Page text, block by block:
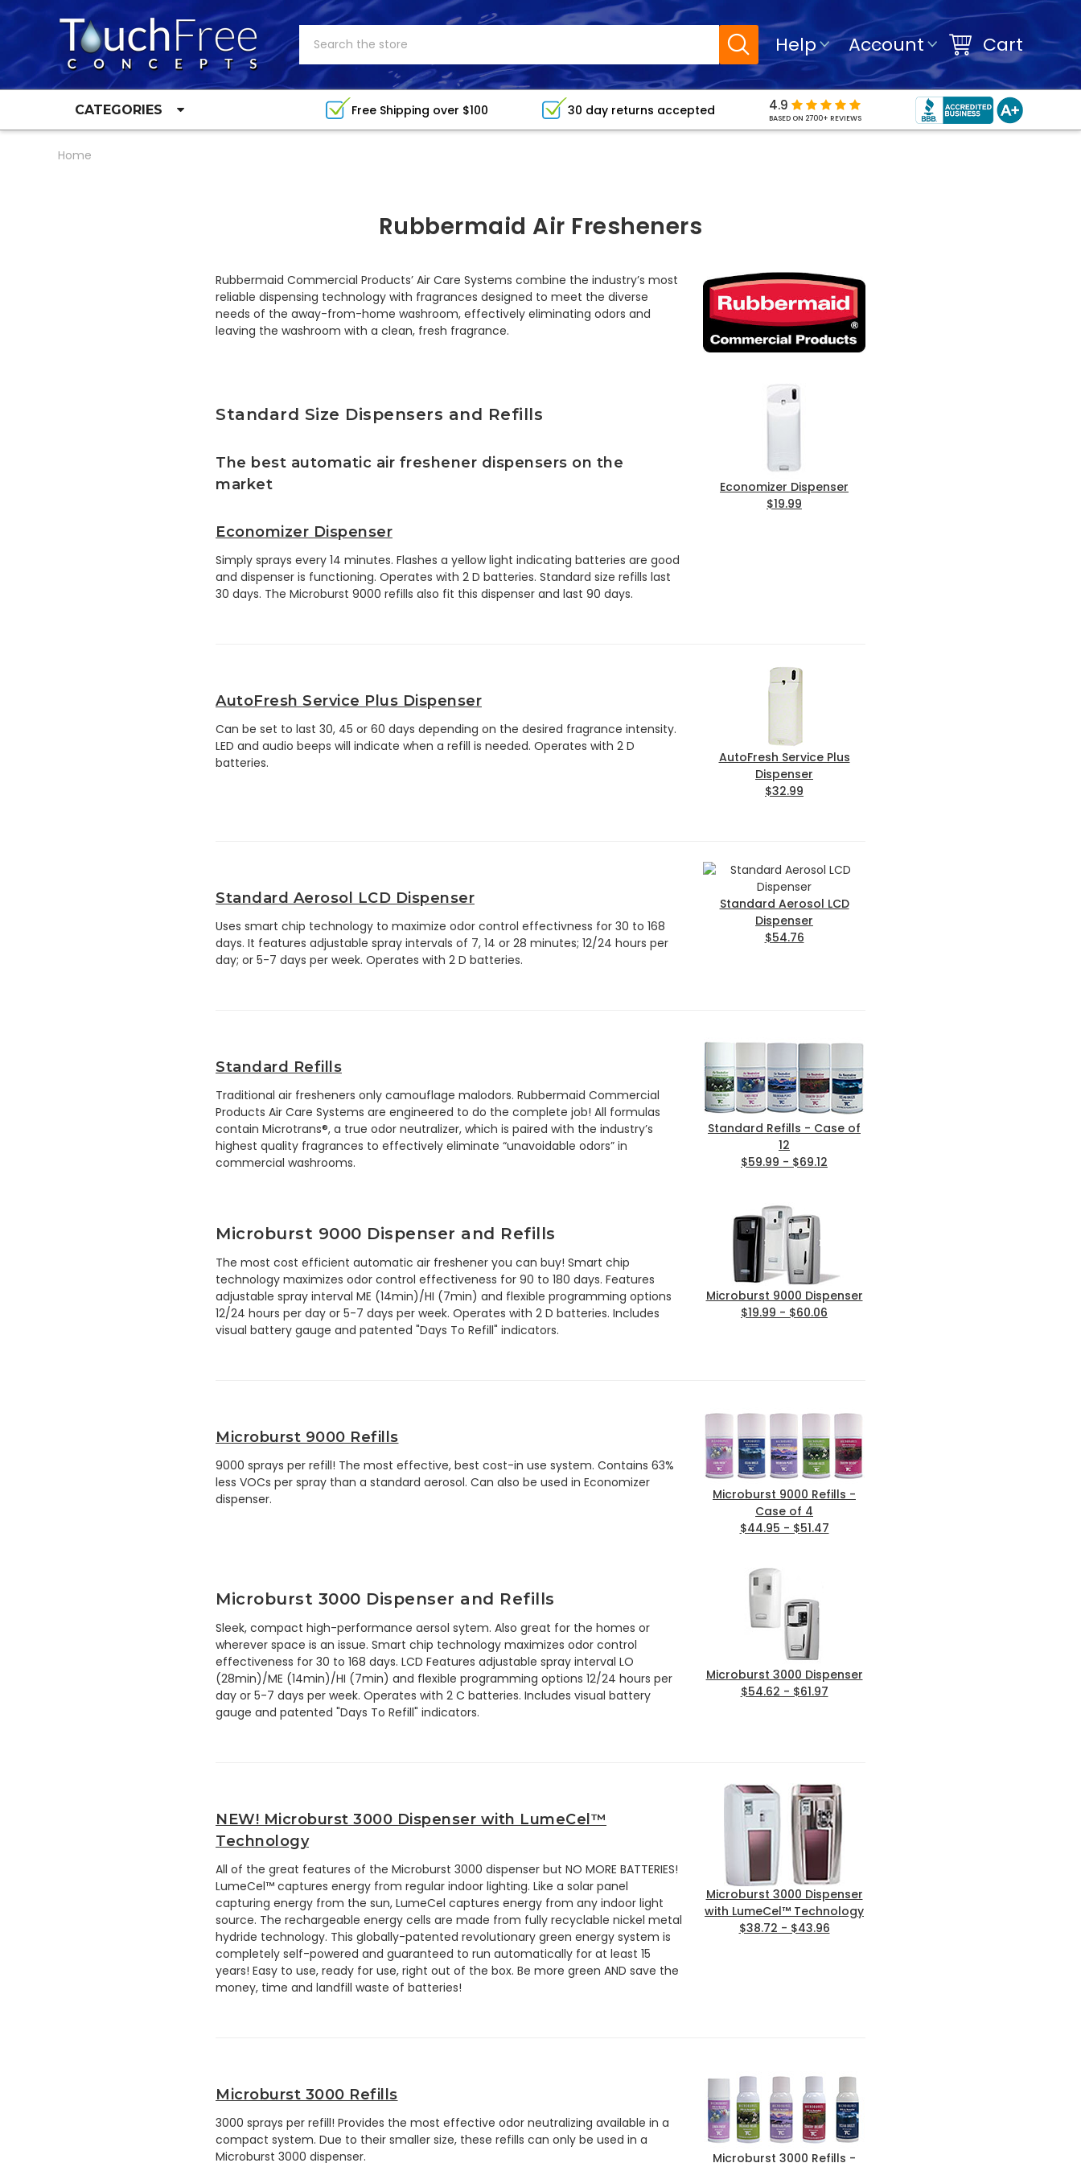
Help Account Cart
CATEGORIES Free Shipping over $100 30 day returns accepted 4.9
BASED ON 2700+ REVIEWS
Home
Rubbermaid Air Fresheners
Rubbermaid Commercial Products’ Air Care Systems combine the industry’s most
reliable dispensing technology with fragrances designed to meet the diverse
needs of the away-from-home washroom, effectively eliminating odors and
leaving the washroom with a clean, fresh fragrance.
Standard Size Dispensers and Refills
The best automatic air freshener dispensers on the
market
Economizer Dispenser
Simply sprays every 14 minutes. Flashes a yellow light indicating batteries are good
and dispenser is functioning. Operates with 2 D batteries. Standard size refills last
30 days. The Microburst 9000 refills also fit this dispenser and last 90 days.
Economizer Dispenser
$19.99
AutoFresh Service Plus Dispenser
Can be set to last 30, 45 or 60 days depending on the desired fragrance intensity.
LED and audio beeps will indicate when a refill is needed. Operates with 2 D
batteries.
AutoFresh Service Plus
Dispenser
$32.99
Standard Aerosol LCD Dispenser
Uses smart chip technology to maximize odor control effectivness for 30 to 168
days. It features adjustable spray intervals of 7, 14 or 28 minutes; 12/24 hours per
day; or 5-7 days per week. Operates with 2 D batteries.
Standard Aerosol LCD
Dispenser
$54.76
Standard Refills
Traditional air fresheners only camouflage malodors. Rubbermaid Commercial
Products Air Care Systems are engineered to do the complete job! All formulas
contain Microtrans®, a true odor neutralizer, which is paired with the industry’s
highest quality fragrances to effectively eliminate “unavoidable odors” in
commercial washrooms.
Standard Refills - Case of
12
$59.99 - $69.12
Microburst 9000 Dispenser and Refills
The most cost efficient automatic air freshener you can buy! Smart chip
technology maximizes odor control effectiveness for 90 to 180 days. Features
adjustable spray interval ME (14min)/HI (7min) and flexible programming options
12/24 hours per day or 5-7 days per week. Operates with 2 D batteries. Includes
visual battery gauge and patented "Days To Refill" indicators.
Microburst 9000 Dispenser
$19.99 - $60.06
Microburst 9000 Refills
9000 sprays per refill! The most effective, best cost-in use system. Contains 63%
less VOCs per spray than a standard aerosol. Can also be used in Economizer
dispenser.
Microburst 9000 Refills -
Case of 4
$44.95 - $51.47
Microburst 3000 Dispenser and Refills
Sleek, compact high-performance aersol sytem. Also great for the homes or
wherever space is an issue. Smart chip technology maximizes odor control
effectiveness for 30 to 168 days. LCD Features adjustable spray interval LO
(28min)/ME (14min)/HI (7min) and flexible programming options 12/24 hours per
day or 5-7 days per week. Operates with 2 C batteries. Includes visual battery
gauge and patented "Days To Refill" indicators.
Microburst 3000 Dispenser
$54.62 - $61.97
NEW! Microburst 3000 Dispenser with LumeCel™
Technology
All of the great features of the Microburst 3000 dispenser but NO MORE BATTERIES!
LumeCel™ captures energy from regular indoor lighting. Like a solar panel
capturing energy from the sun, LumeCel captures energy from any indoor light
source. The rechargeable energy cells are made from fully recyclable nickel metal
hydride technology. This globally-patented revolutionary green energy system is
completely self-powered and guaranteed to run automatically for at least 15
years! Easy to use, ready for use, right out of the box. Be more green AND save the
money, time and landfill waste of batteries!
Microburst 3000 Dispenser
with LumeCel™ Technology
$38.72 - $43.96
Microburst 3000 Refills
3000 sprays per refill! Provides the most effective odor neutralizing available in a
compact system. Due to their smaller size, these refills can only be used in a
Microburst 3000 dispenser.
Microburst 3000 Refills -